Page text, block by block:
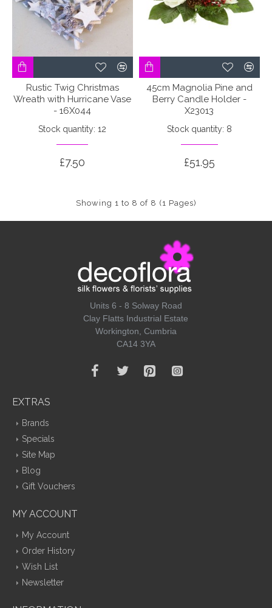
Rustic Twig Christmas
Wreath with Hurricane Vase
- 16X044
Stock quantity: 12
£7.50
45cm Magnolia Pine and
Berry Candle Holder -
X23013
Stock quantity: 8
£51.95
Showing 1 to 8 of 8 (1 Pages)
Units 6 - 8 Solway Road
Clay Flatts Industrial Estate
Workington, Cumbria
CA14 3YA
EXTRAS
Brands
Specials
Site Map
Blog
Gift Vouchers
MY ACCOUNT
My Account
Order History
Wish List
Newsletter